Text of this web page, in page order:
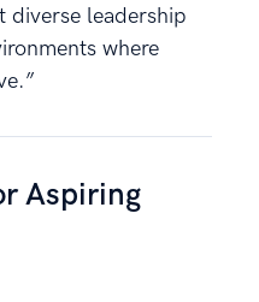
diverse leadership
where
Aspiring